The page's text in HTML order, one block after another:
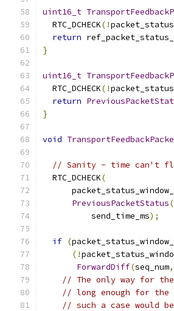
uint16_t
  RTC_DCHECK
(!
return ref_packet_status_
}
uint16_t
  RTC_DCHECK
(!
return
}
void
// Sanity - time can't
  RTC_DCHECK
(
      packet_status_window_
PreviousPacketStatus(
          send_time_ms
);
if (packet_status_window_
(!
ForwardDiff(seq_num,
// The only way for
// long enough for the
// such a case would